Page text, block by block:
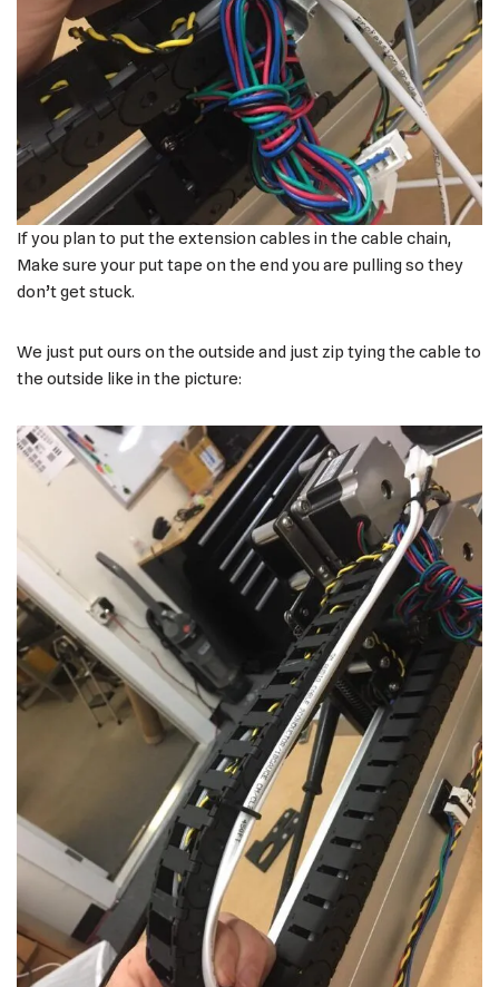
If you plan to put the extension cables in the cable chain,
Make sure your put tape on the end you are pulling so they
don’t get stuck.
We just put ours on the outside and just zip tying the cable to
the outside like in the picture: